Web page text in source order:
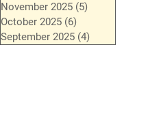
November 2025 (5)
October 2025 (6)
September 2025 (4)